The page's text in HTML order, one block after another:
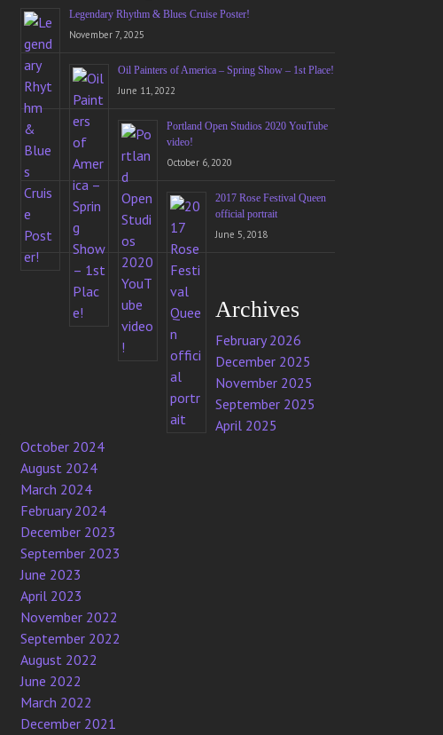
Legendary Rhythm & Blues Cruise Poster!
November 7, 2025
Oil Painters of America – Spring Show – 1st Place!
June 11, 2022
Portland Open Studios 2020 YouTube
video!
October 6, 2020
2017 Rose Festival Queen
official portrait
June 5, 2018
Archives
February 2026
December 2025
November 2025
September 2025
April 2025
October 2024
August 2024
March 2024
February 2024
December 2023
September 2023
June 2023
April 2023
November 2022
September 2022
August 2022
June 2022
March 2022
December 2021